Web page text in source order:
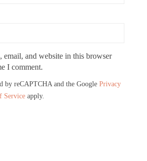
email, and website in this browser
I comment.
by reCAPTCHA and the Google Privacy
Service apply.